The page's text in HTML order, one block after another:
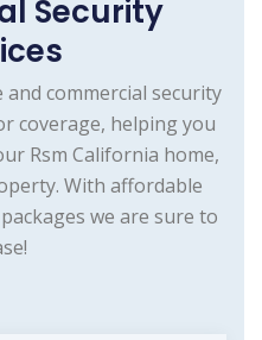
Security
and commercial security
coverage, helping you
Rsm California home,
With affordable
we are sure to